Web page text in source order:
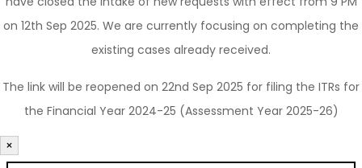
on 12th Sep 2025. We are currently focusing on completing the
existing cases already received.
The link will be reopened on 22nd Sep 2025 for filing the ITRs for
the Financial Year 2024-25 (Assessment Year 2025-26)
×